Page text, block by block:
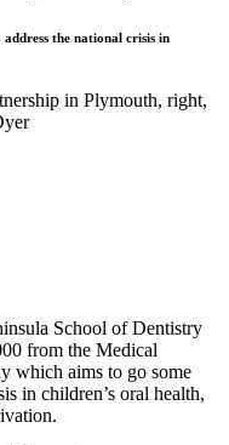
the national crisis in
in Plymouth, right,
School of Dentistry
from the Medical
which aims to go some
in children’s oral health,